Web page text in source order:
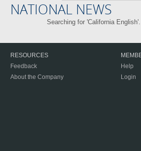
NATIONAL NEWS
Searching for 'California
RESOURCES
Feedback
About the Company
Help
Login